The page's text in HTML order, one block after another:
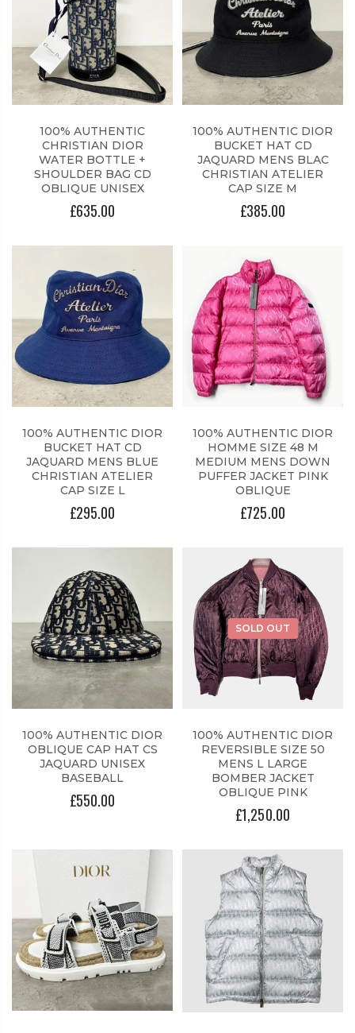
100% AUTHENTIC
CHRISTIAN DIOR
WATER BOTTLE +
SHOULDER BAG CD
OBLIQUE UNISEX
£635.00
100% AUTHENTIC DIOR
BUCKET HAT CD
JAQUARD MENS BLAC
CHRISTIAN ATELIER
CAP SIZE M
£385.00
100% AUTHENTIC DIOR
BUCKET HAT CD
JAQUARD MENS BLUE
CHRISTIAN ATELIER
CAP SIZE L
£295.00
100% AUTHENTIC DIOR
HOMME SIZE 48 M
MEDIUM MENS DOWN
PUFFER JACKET PINK
OBLIQUE
£725.00
100% AUTHENTIC DIOR
OBLIQUE CAP HAT CS
JAQUARD UNISEX
BASEBALL
£550.00
SOLD OUT
100% AUTHENTIC DIOR
REVERSIBLE SIZE 50
MENS L LARGE
BOMBER JACKET
OBLIQUE PINK
£1,250.00